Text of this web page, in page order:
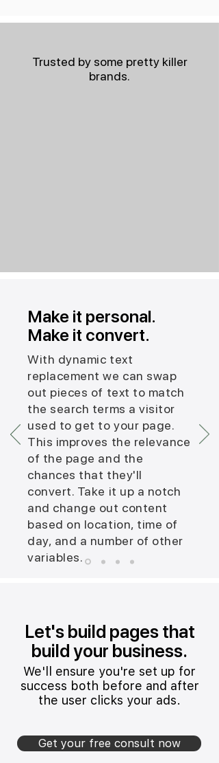
Trusted by some pretty killer
brands.
Make it personal.
Make it convert.
With dynamic text
replacement we can swap
out pieces of text to match
the search terms a visitor
used to get to your page.
This improves the relevance
of the page and the
chances that they'll
convert. Take it up a notch
and change out content
based on location, time of
day, and a number of other
variables.
Let's build pages that
build your business.
We'll ensure you're set up for
success both before and after
the user clicks your ads.
Get your free consult now